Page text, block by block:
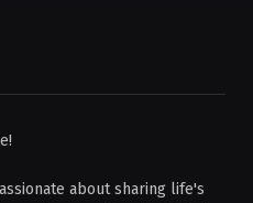
about sharing life's